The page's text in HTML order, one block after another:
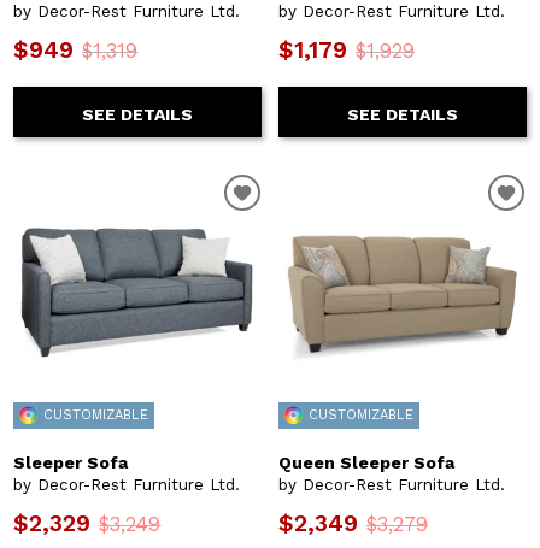
by Decor-Rest Furniture Ltd.
$949 $1,319
SEE DETAILS
by Decor-Rest Furniture Ltd.
$1,179 $1,929
SEE DETAILS
CUSTOMIZABLE
Sleeper Sofa
by Decor-Rest Furniture Ltd.
$2,329 $3,249
CUSTOMIZABLE
Queen Sleeper Sofa
by Decor-Rest Furniture Ltd.
$2,349 $3,279